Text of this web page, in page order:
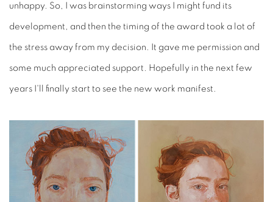
unhappy. So, I was brainstorming ways I might fund its
development, and then the timing of the award took a lot of
the stress away from my decision. It gave me permission and
some much appreciated support. Hopefully in the next few
years I'll finally start to see the new work manifest.